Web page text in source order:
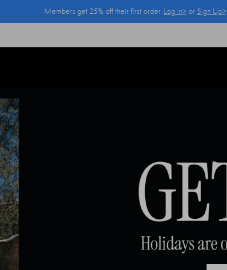
Members get 25% off their first order. Log In>or Sign Up>